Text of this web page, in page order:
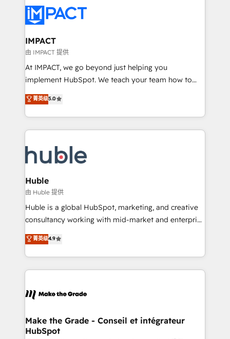
Slash months from your API Integration project... ⬅️
Click "Contact Business" ⬅️ to access 150+ Kickstart
Integration templates that put HubSpot in the center
of your tech stack, syncing... 🛍️ Shopify or
WooCommerce 💲 Stripe or Paypal 💰 Sage or
Netsuite 🤖 Google or Microsoft ✍️ DocuSign or
the rare Advanced "Custom Integrations"
Accreditation, securely sync data across... 🔄 any
new HubSpot portal with Advanced Website and
CRM Migrations using our in-house "HubScrub" Tool.
IMPACT
由 IMPACT 提供
At IMPACT, we go beyond just helping you
implement HubSpot. We teach your team how to
master it. As the creators of the Endless Customers
System™ (the next evolution of They Ask, You
Answer), we’re the only HubSpot partner built
entirely around coaching and training. That means
skills, processes, and internal team you need to
attract the right buyers, close deals faster, and grow
without outside dependencies. You’ll learn how to: •
Set up, audit, and organize your HubSpot portal •
Get your sales team fully using HubSpot • Track
pipeline and revenue across the entire buyer journey
growth • Create content and videos that attract
buyers • Use AI to scale smarter Our coaching-led
lasts. So if you're ready to become the most trusted
voice in your market, let’s talk.
菁英级5.0
Huble
由 Huble 提供
Huble is a global HubSpot, marketing, and creative
consultancy working with mid-market and enterprise
businesses. We go beyond implementation, shaping
the strategy, processes, and teams that turn
HubSpot into a genuine growth engine. Named
HubSpot's Global Partner of the Year in 2024,
worldwide, and with over 15 years in the ecosystem,
One company, one operating model, delivering
across offices and consulting teams in the UK, USA,
菁英级4.9
Make the Grade - Conseil et intégrateur
HubSpot